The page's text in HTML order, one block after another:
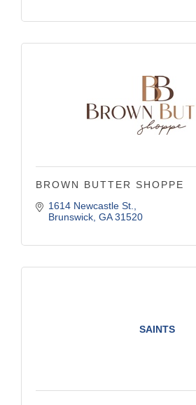
BROWN BUTTER SHOPPE
1614 Newcastle St.
Brunswick GA 31520
SAINTS